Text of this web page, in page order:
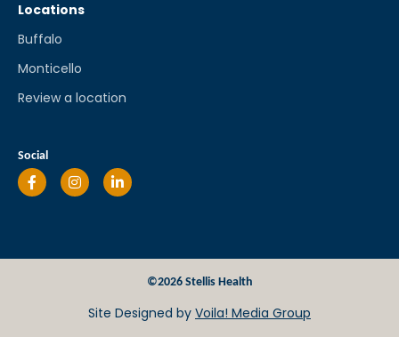
Locations
Buffalo
Monticello
Review a location
Social
©2026 Stellis Health
Site Designed by Voila! Media Group